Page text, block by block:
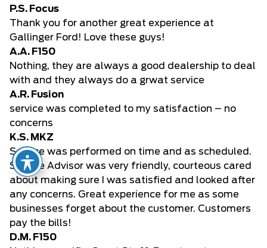
P.S. Focus
Thank you for another great experience at
Gallinger Ford! Love these guys!
A.A. F150
Nothing, they are always a good dealership to deal
with and they always do a grwat service
A.R. Fusion
service was completed to my satisfaction – no
concerns
K.S. MKZ
Service was performed on time and as scheduled.
Service Advisor was very friendly, courteous cared
about making sure I was satisfied and looked after
any concerns. Great experience for me as some
businesses forget about the customer. Customers
pay the bills!
D.M. F150